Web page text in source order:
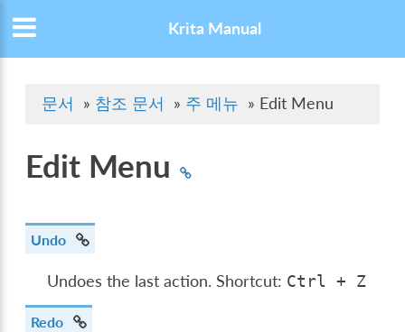
Krita Manual
문서 » 참조 문서 » 주 메뉴 » Edit Menu
Edit Menu
Undo
Undoes the last action. Shortcut: Ctrl + Z
Redo